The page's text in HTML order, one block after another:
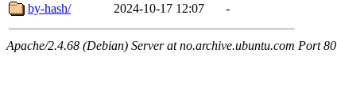
by-hash/
2024-10-17 12:07 -
Apache/2.4.68 (Debian) Server at no.archive.ubuntu.com Port 80